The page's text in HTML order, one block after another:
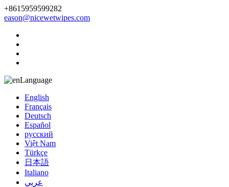
+8615959599282
eason@nicewetwipes.com
Language
English
Français
Deutsch
Español
русский
Việt Nam
Türkçe
日本語
Italiano
عربي